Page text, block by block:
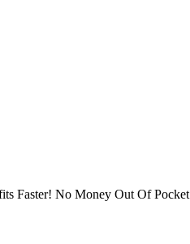
Faster! No Money Out Of